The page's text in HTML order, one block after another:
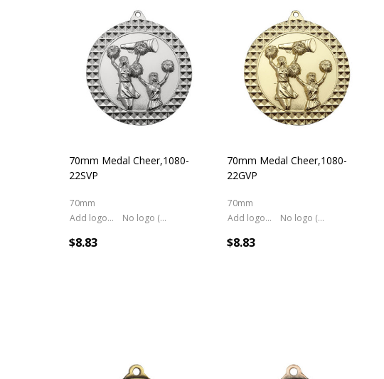
70mm Medal Cheer,1080-
22SVP
70mm
Add logo (+ 2.50)
No logo (As is)
$8.83
70mm Medal Cheer,1080-
22GVP
70mm
Add logo (+ 2.50)
No logo (As is)
$8.83